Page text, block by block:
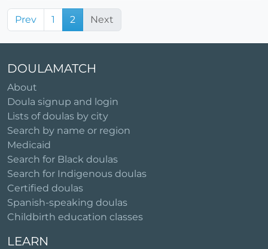
Prev 1 2 Next
DOULAMATCH
About
Doula signup and login
Lists of doulas by city
Search by name or region
Medicaid
Search for Black doulas
Search for Indigenous doulas
Certified doulas
Spanish-speaking doulas
Childbirth education classes
LEARN